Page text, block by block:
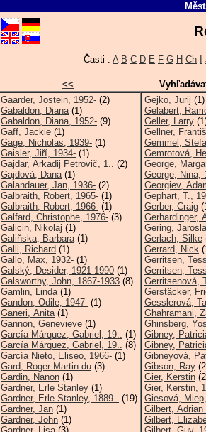
Časti : A B C D E F G H Ch
<<
Gaarder, Jostein, 1952- (2)
Gabaldon, Diana(1)
Gabaldon, Diana, 1952- (9)
Gaff, Jackie (1)
Gage, Nicholas, 1939- (1)
Gaisler, Jiří, 1934- (1)
Gajdar, Arkadij Petrovič, 1.. (2)
Gajdová, Dana(1)
Galandauer, Jan, 1936- (2)
Galbraith, Robert, 1965- (1)
Galbraith, Robert, 1966- (1)
Galfard, Christophe, 1976- (3)
Galicin, Nikolaj (1)
Galiňska, Barbara(1)
Galli, Richard (1)
Gallo, Max, 1932- (1)
Galský, Desider, 1921-1990 (1)
Galsworthy, John, 1867-1933 (8)
Gamlin, Linda(1)
Gandon, Odile, 1947- (1)
Ganeri, Anita(1)
Gannon, Genevieve (1)
García Márquez, Gabriel, 19.. (1)
García Márquez, Gabriel, 19.. (8)
García Nieto, Eliseo, 1966- (1)
Gard, Roger Martin du (3)
Gardin, Nanon (1)
Gardner, Erle Stanley (1)
Gardner, Erle Stanley, 1889.. (19)
Gardner, Jan (1)
Gardner, John (1)
Gejko, Jurij (1)
Gelabert,
Geller, Larry
Gellner,
Gemmel,
Gemrotová,
George,
George, Nina,
Georgiev,
Gephart, T.,
Gerber, Craig
Gerhardinger,
Gering,
Gerlach, Silke
Gerrard, Nick
Gerritsen,
Gerritsen,
Gerritsenová,
Gerstäcker,
Gesslerová,
Ghahramani,
Ghinsberg,
Gibney,
Gibney,
Gibneyová,
Gibson, Ray
Gier, Kerstin
Gier, Kerstin,
Giesová,
Gilbert, Adrian
Gilbert,